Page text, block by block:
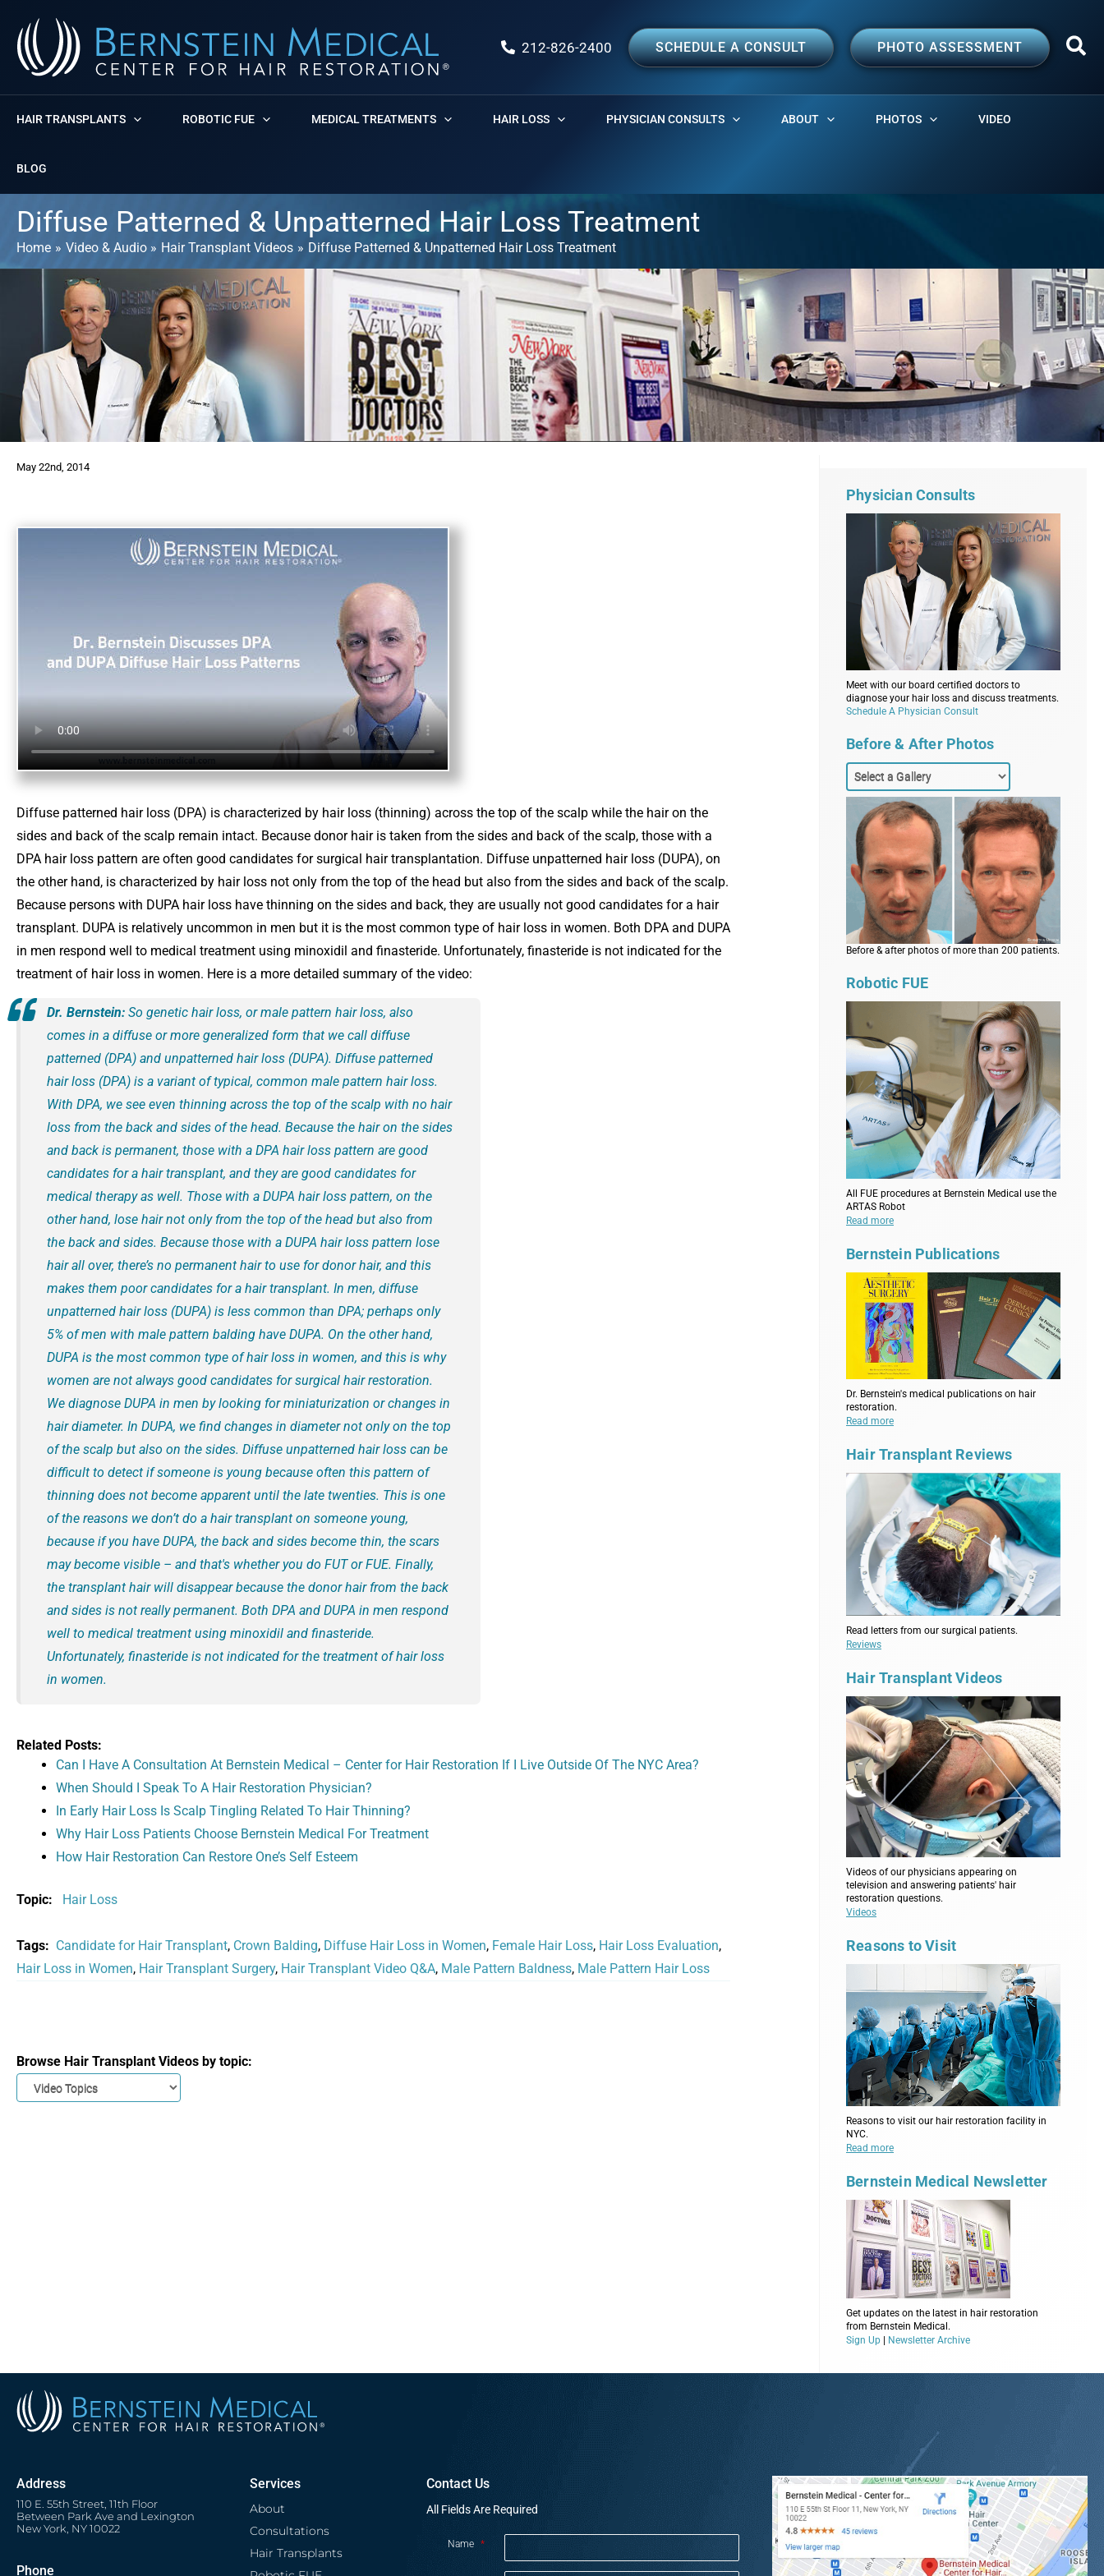
content
212-826-2400 SCHEDULE A CONSULT PHOTO ASSESSMENT
HAIR TRANSPLANTS ROBOTIC FUE MEDICAL TREATMENTS HAIR LOSS PHYSICIAN CONSULTS ABOUT PHOTOS VIDEO
BLOG
Diffuse Patterned & Unpatterned Hair Loss Treatment
Home Video & Audio Hair Transplant Videos Diffuse Patterned & Unpatterned Hair Loss Treatment
May 22nd, 2014
Diffuse patterned hair loss (DPA) is characterized by hair loss (thinning) across the top of the scalp while the hair on the
sides and back of the scalp remain intact. Because donor hair is taken from the sides and back of the scalp, those with a
DPA hair loss pattern are often good candidates for surgical hair transplantation. Diffuse unpatterned hair loss (DUPA), on
the other hand, is characterized by hair loss not only from the top of the head but also from the sides and back of the scalp.
Because persons with DUPA hair loss have thinning on the sides and back, they are usually not good candidates for a hair
transplant. DUPA is relatively uncommon in men but it is the most common type of hair loss in women. Both DPA and DUPA
in men respond well to medical treatment using minoxidil and finasteride. Unfortunately, finasteride is not indicated for the
treatment of hair loss in women. Here is a more detailed summary of the video:
Dr. Bernstein: So genetic hair loss, or male pattern hair loss, also
comes in a diffuse or more generalized form that we call diffuse
patterned (DPA) and unpatterned hair loss (DUPA). Diffuse patterned
hair loss (DPA) is a variant of typical, common male pattern hair loss.
With DPA, we see even thinning across the top of the scalp with no hair
loss from the back and sides of the head. Because the hair on the sides
and back is permanent, those with a DPA hair loss pattern are good
candidates for a hair transplant, and they are good candidates for
medical therapy as well. Those with a DUPA hair loss pattern, on the
other hand, lose hair not only from the top of the head but also from
the back and sides. Because those with a DUPA hair loss pattern lose
hair all over, there’s no permanent hair to use for donor hair, and this
makes them poor candidates for a hair transplant. In men, diffuse
unpatterned hair loss (DUPA) is less common than DPA; perhaps only
5% of men with male pattern balding have DUPA. On the other hand,
DUPA is the most common type of hair loss in women, and this is why
women are not always good candidates for surgical hair restoration.
We diagnose DUPA in men by looking for miniaturization or changes in
hair diameter. In DUPA, we find changes in diameter not only on the top
of the scalp but also on the sides. Diffuse unpatterned hair loss can be
difficult to detect if someone is young because often this pattern of
thinning does not become apparent until the late twenties. This is one
of the reasons we don’t do a hair transplant on someone young,
because if you have DUPA, the back and sides become thin, the scars
may become visible – and that's whether you do FUT or FUE. Finally,
the transplant hair will disappear because the donor hair from the back
and sides is not really permanent. Both DPA and DUPA in men respond
well to medical treatment using minoxidil and finasteride.
Unfortunately, finasteride is not indicated for the treatment of hair loss
in women.
Related Posts:
Can I Have A Consultation At Bernstein Medical – Center for Hair Restoration If I Live Outside Of The NYC Area?
When Should I Speak To A Hair Restoration Physician?
In Early Hair Loss Is Scalp Tingling Related To Hair Thinning?
Why Hair Loss Patients Choose Bernstein Medical For Treatment
How Hair Restoration Can Restore One’s Self Esteem
Topic: Hair Loss
Tags: Candidate for Hair Transplant, Crown Balding, Diffuse Hair Loss in Women, Female Hair Loss, Hair Loss Evaluation,
Hair Loss in Women, Hair Transplant Surgery, Hair Transplant Video Q&A, Male Pattern Baldness, Male Pattern Hair Loss
Browse Hair Transplant Videos by topic:
Physician Consults
Meet with our board certified doctors to
diagnose your hair loss and discuss treatments.
Schedule A Physician Consult
Before & After Photos
Before & after photos of more than 200 patients.
Robotic FUE
All FUE procedures at Bernstein Medical use the
ARTAS Robot
Read more
Bernstein Publications
Dr. Bernstein's medical publications on hair
restoration.
Read more
Hair Transplant Reviews
Read letters from our surgical patients.
Reviews
Hair Transplant Videos
Videos of our physicians appearing on
television and answering patients' hair
restoration questions.
Videos
Reasons to Visit
Reasons to visit our hair restoration facility in
NYC.
Read more
Bernstein Medical Newsletter
Get updates on the latest in hair restoration
from Bernstein Medical.
Sign Up | Newsletter Archive
Address
110 E. 55th Street, 11th Floor
Between Park Ave and Lexington
New York, NY 10022
Phone
Services
About
Consultations
Hair Transplants
Contact Us
All Fields Are Required
Name *